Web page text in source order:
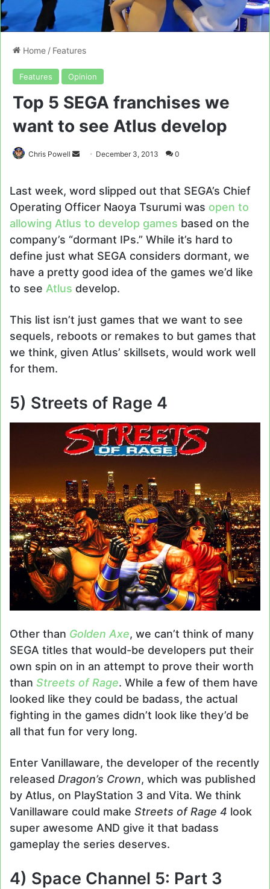
Home / Features
Features Opinion
Top 5 SEGA franchises we
want to see Atlus develop
Chris Powell
Send December 3, 2013 0
Last week, word slipped out that SEGA’s Chief
Operating Officer Naoya Tsurumi was open to
allowing Atlus to develop games based on the
company’s “dormant IPs.” While it’s hard to
define just what SEGA considers dormant, we
have a pretty good idea of the games we’d like
to see Atlus develop.
This list isn’t just games that we want to see
sequels, reboots or remakes to but games that
we think, given Atlus’ skillsets, would work well
for them.
5) Streets of Rage 4
Other than Golden Axe, we can’t think of many
SEGA titles that would-be developers put their
own spin on in an attempt to prove their worth
than Streets of Rage. While a few of them have
looked like they could be badass, the actual
fighting in the games didn’t look like they’d be
all that fun for very long.
Enter Vanillaware, the developer of the recently
released Dragon’s Crown, which was published
by Atlus, on PlayStation 3 and Vita. We think
Vanillaware could make Streets of Rage 4 look
super awesome AND give it that badass
gameplay the series deserves.
4) Space Channel 5: Part 3